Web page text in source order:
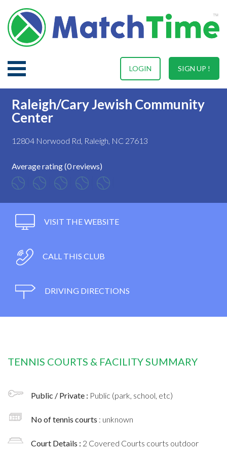
SIGN UP !
LOGIN
Raleigh/Cary Jewish Community
Center
12804 Norwood Rd, Raleigh, NC 27613
Average rating (0 reviews)
VISIT THE WEBSITE
CALL THIS CLUB
DRIVING DIRECTIONS
TENNIS COURTS & FACILITY SUMMARY
Public / Private : Public (park, school, etc)
No of tennis courts : unknown
Court Details : 2 Covered Courts courts outdoor